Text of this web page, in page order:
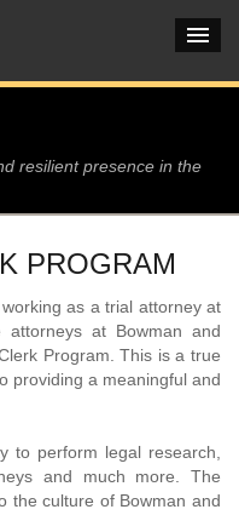
resilient presence in the
PROGRAM
as a trial attorney at
at Bowman and
Program. This is a true
providing a meaningful and
to perform legal research,
and much more. The
the culture of Bowman and